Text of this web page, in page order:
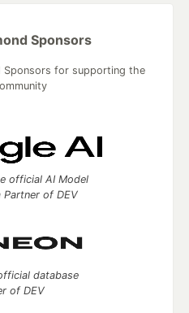
Sponsors
Sponsors for supporting the
official AI Model
of DEV
database
of DEV